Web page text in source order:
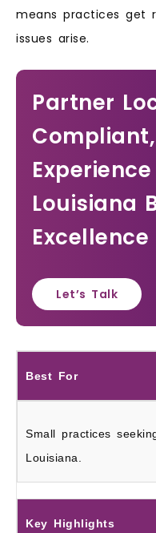
means practices get
issues arise.
Partner
Compliant,
Experience
Louisiana
Excellence
Let’s Talk
Best For
Small practices
Louisiana.
Key Highlights